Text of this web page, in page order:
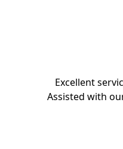
Excellent
Assisted with